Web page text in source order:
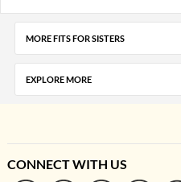
MORE FITS FOR SISTERS
EXPLORE MORE
CONNECT WITH US